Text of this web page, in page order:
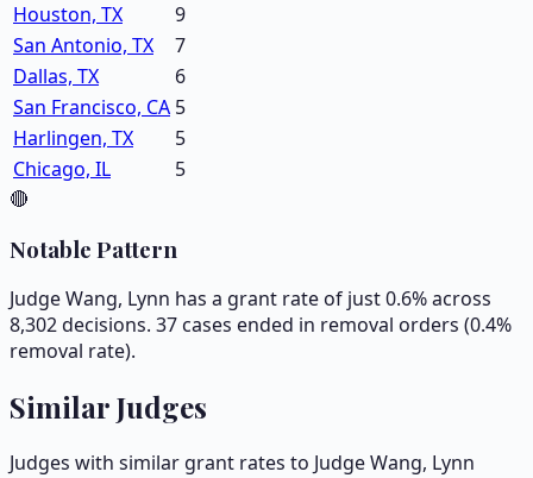
Houston, TX
9
San Antonio, TX
7
Dallas, TX
6
San Francisco, CA 5
Harlingen, TX
5
Chicago, IL
5
🔴
Notable Pattern
Judge Wang, Lynn has a grant rate of just 0.6% across
8,302 decisions. 37 cases ended in removal orders (0.4%
removal rate).
Similar Judges
Judges with similar grant rates to JudgeWang, Lynn